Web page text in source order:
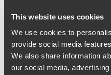
This website uses cookies
We use cookies to
provide social media
We also share information
our social media,
other’s employees.” And, in
the Guidance. Others have
discussed in this 2019 DOJ
The E.O. encourages the